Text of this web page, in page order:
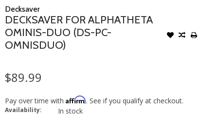
Decksaver
DECKSAVER FOR ALPHATHETA
OMINIS-DUO (DS-PC-
OMNISDUO)
$89.99
Pay over time with Affirm. See if you qualify at checkout.
Availability: In stock